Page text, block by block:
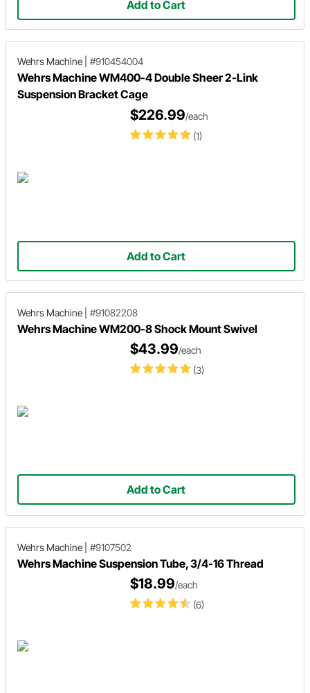
Add to Cart
Wehrs Machine #910454004
Wehrs Machine WM400-4 Double Sheer 2-Link
Suspension Bracket Cage
(1)
$226.99/each
Add to Cart
Wehrs Machine #91082208
Wehrs Machine WM200-8 Shock Mount Swivel
(3)
$43.99/each
Add to Cart
Wehrs Machine #9107502
Wehrs Machine Suspension Tube, 3/4-16 Thread
(6)
$18.99/each